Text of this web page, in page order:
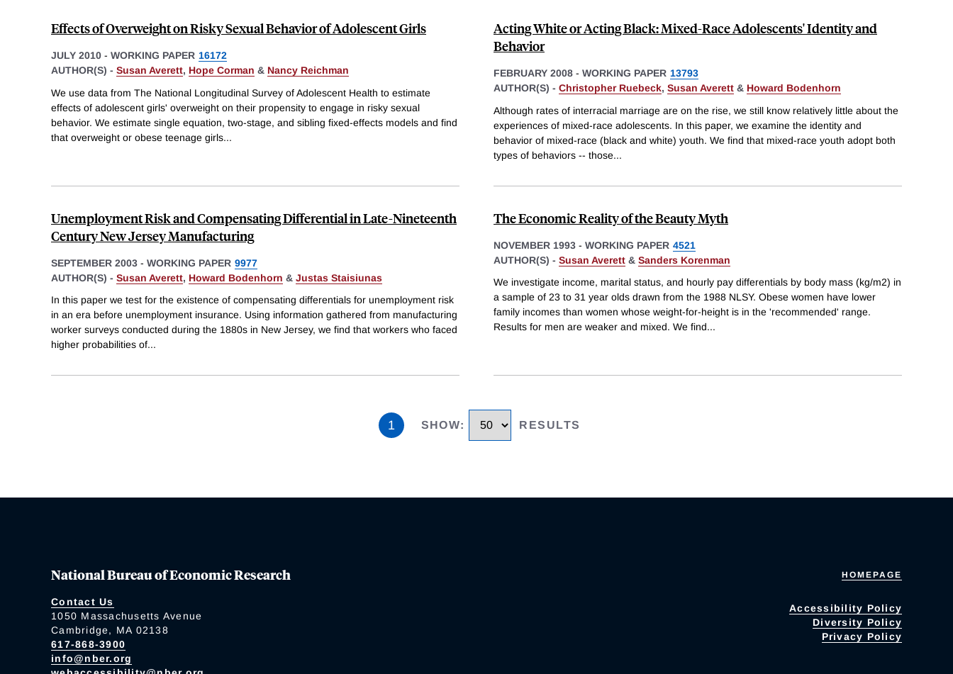
Effects of Overweight on Risky Sexual Behavior of Adolescent Girls
JULY 2010 - WORKING PAPER 16172
AUTHOR(S) - Susan Averett, Hope Corman & Nancy Reichman
We use data from The National Longitudinal Survey of Adolescent Health to estimate
effects of adolescent girls' overweight on their propensity to engage in risky sexual
behavior. We estimate single equation, two-stage, and sibling fixed-effects models and find
that overweight or obese teenage girls...
Acting White or Acting Black: Mixed-Race Adolescents' Identity and
Behavior
FEBRUARY 2008 - WORKING PAPER 13793
AUTHOR(S) - Christopher Ruebeck, Susan Averett & Howard Bodenhorn
Although rates of interracial marriage are on the rise, we still know relatively little about the
experiences of mixed-race adolescents. In this paper, we examine the identity and
behavior of mixed-race (black and white) youth. We find that mixed-race youth adopt both
types of behaviors -- those...
Unemployment Risk and Compensating Differential in Late-Nineteenth
Century New Jersey Manufacturing
SEPTEMBER 2003 - WORKING PAPER 9977
AUTHOR(S) - Susan Averett, Howard Bodenhorn & Justas Staisiunas
In this paper we test for the existence of compensating differentials for unemployment risk
in an era before unemployment insurance. Using information gathered from manufacturing
worker surveys conducted during the 1880s in New Jersey, we find that workers who faced
higher probabilities of...
The Economic Reality of the Beauty Myth
NOVEMBER 1993 - WORKING PAPER 4521
AUTHOR(S) - Susan Averett & Sanders Korenman
We investigate income, marital status, and hourly pay differentials by body mass (kg/m2) in
a sample of 23 to 31 year olds drawn from the 1988 NLSY. Obese women have lower
family incomes than women whose weight-for-height is in the 'recommended' range.
Results for men are weaker and mixed. We find...
1 SHOW: RESULTS
National Bureau of Economic Research
Contact Us
1050 Massachusetts Avenue
Cambridge, MA 02138
617-868-3900
info@nber.org
HOMEPAGE
Accessibility Policy
Diversity Policy
Privacy Policy